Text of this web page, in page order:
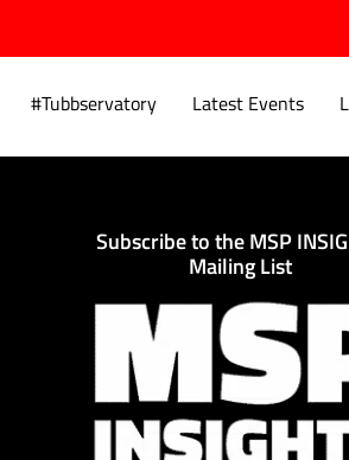
#Tubbservatory Latest Events
Subscribe to the MSP
Mailing List